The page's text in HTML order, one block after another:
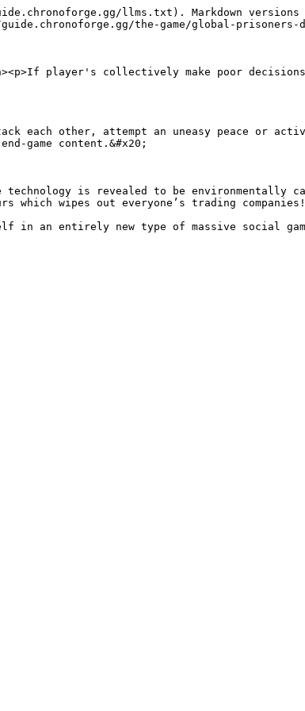
llms.txt). Markdown versions
the-game/global-prisoners-
player's collectively make poor
each other, attempt an uneasy peace or
game content.&#x20;
technology is revealed to be
which wipes out everyone’s trading